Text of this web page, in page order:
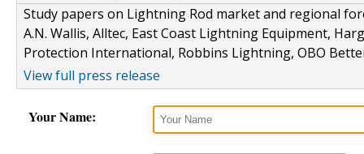
Study papers on Lightning Rod market and regional
A.N. Wallis, Alltec, East Coast Lightning Equipment,
Protection International, Robbins Lightning, OBO
View full press release
Your Name: